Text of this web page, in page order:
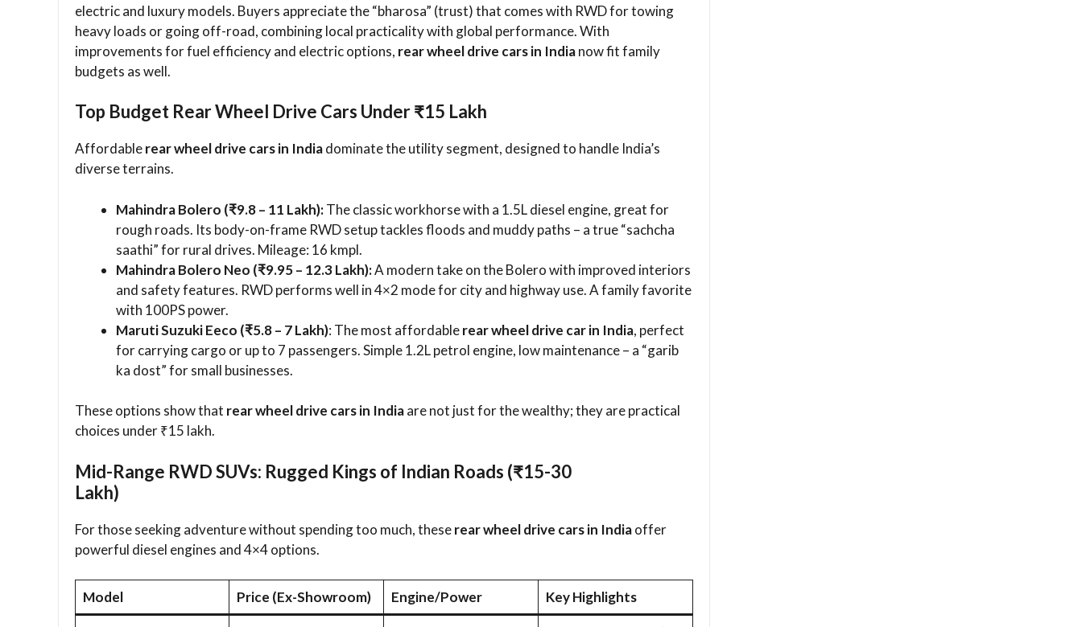
electric and luxury models. Buyers appreciate the “bharosa” (trust) that comes with RWD for towing
heavy loads or going off-road, combining local practicality with global performance. With
improvements for fuel efficiency and electric options, rear wheel drive cars in Indianow fit family
budgets as well.
Top Budget Rear Wheel Drive Cars Under ₹15 Lakh
Affordablerear wheel drive cars in Indiadominate the utility segment, designed to handle India’s
diverse terrains.
Mahindra Bolero (₹9.8 – 11 Lakh):The classic workhorse with a 1.5L diesel engine, great for
rough roads. Its body-on-frame RWD setup tackles floods and muddy paths – a true “sachcha
saathi” for rural drives. Mileage: 16 kmpl.
Mahindra Bolero Neo (₹9.95 – 12.3 Lakh):A modern take on the Bolero with improved interiors
and safety features. RWD performs well in 4×2 mode for city and highway use. A family favorite
with 100PS power.
Maruti Suzuki Eeco (₹5.8 – 7 Lakh): The most affordablerear wheel drive car in India, perfect
for carrying cargo or up to 7 passengers. Simple 1.2L petrol engine, low maintenance – a “garib
ka dost” for small businesses.
These options show that rear wheel drive cars in Indiaare not just for the wealthy; they are practical
choices under ₹15 lakh.
Mid-Range RWD SUVs: Rugged Kings of Indian Roads (₹15-30
Lakh)
For those seeking adventure without spending too much, theserear wheel drive cars in Indiaoffer
powerful diesel engines and 4×4 options.
Model Price (Ex-Showroom) Engine/Power Key Highlights